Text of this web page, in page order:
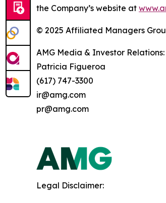
the Company’s website at
© 2025 Affiliated Managers
AMG Media & Investor Relations:
Patricia Figueroa
(617) 747-3300
ir@amg.com
pr@amg.com
Legal Disclaimer: